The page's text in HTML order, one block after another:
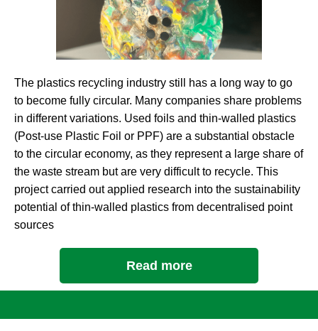
The plastics recycling industry still has a long way to go
to become fully circular. Many companies share problems
in different variations. Used foils and thin-walled plastics
(Post-use Plastic Foil or PPF) are a substantial obstacle
to the circular economy, as they represent a large share of
the waste stream but are very difficult to recycle. This
project carried out applied research into the sustainability
potential of thin-walled plastics from decentralised point
sources
Read more